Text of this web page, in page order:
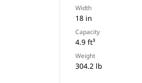
Width
18 in
Capacity
4.9 ft³
Weight
304.2 lb